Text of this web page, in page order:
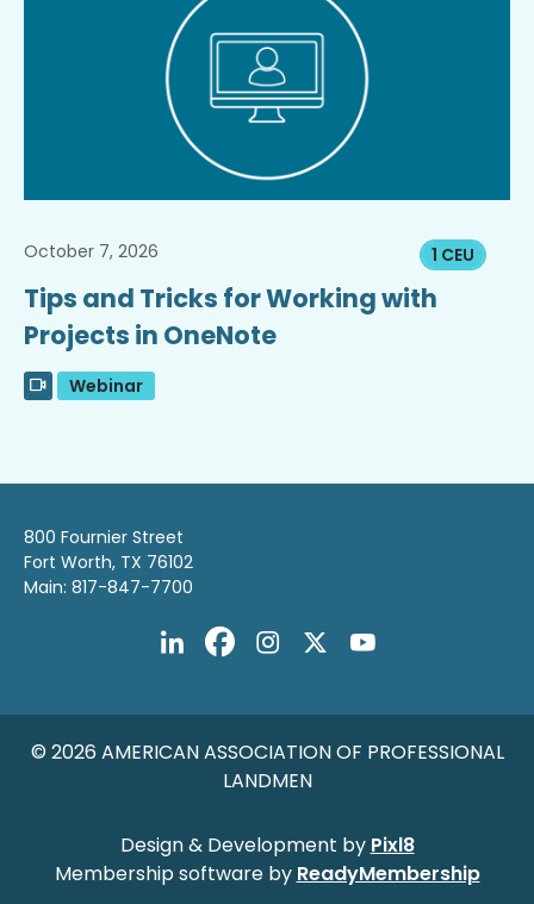
1 CEU
October 7, 2026
Tips and Tricks for Working with
Projects in OneNote
Webinar
800 Fournier Street
Fort Worth, TX 76102
Main: 817-847-7700
© 2026 AMERICAN ASSOCIATION OF PROFESSIONAL
LANDMEN
Design & Development by Pixl8
Membership software by ReadyMembership